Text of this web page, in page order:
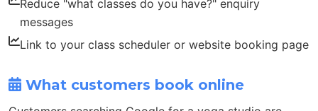
Reduce "what classes do you have?" enquiry
messages
Link to your class scheduler or website booking page
What customers book online